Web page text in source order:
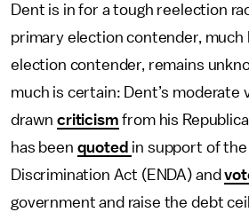
Dent is in for a tough reelection
primary election contender, much
election contender, remains
much is certain: Dent’s moderate
drawncriticism from his
has been quoted in support of
Discrimination Act (ENDA) and
government and raise the debt